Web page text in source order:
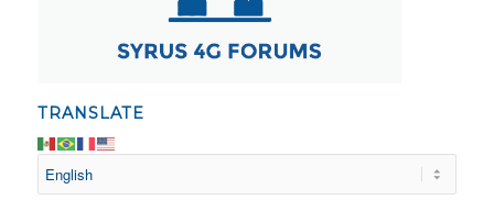
TRANSLATE